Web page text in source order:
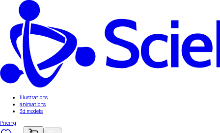
Illustrations
animations
3d models
Pricing